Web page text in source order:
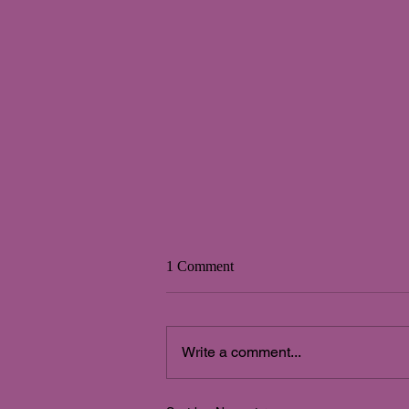
Integración de polaridades
1 Comment
Write a comment...